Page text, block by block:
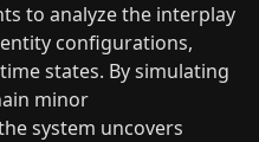
to analyze the interplay
configurations,
states. By simulating
minor
system uncovers